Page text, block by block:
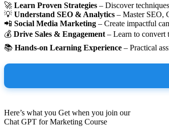
🚀 Learn Proven Strategies – Discover
💡 Understand SEO & Analytics – Master SEO,
📲 Social Media Marketing – Create impactful
💰 Drive Sales & Engagement – Learn to convert
📚 Hands-on Learning Experience – Practical
Here’s what you Get when you join our
Chat GPT for Marketing Course